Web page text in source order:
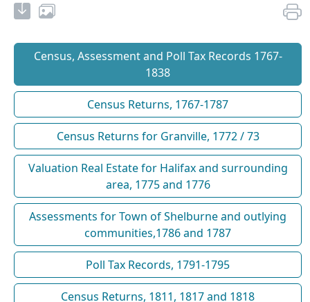
Census, Assessment and Poll Tax Records 1767-
1838
Census Returns, 1767-1787
Census Returns for Granville, 1772 / 73
Valuation Real Estate for Halifax and surrounding
area, 1775 and 1776
Assessments for Town of Shelburne and outlying
communities,1786 and 1787
Poll Tax Records, 1791-1795
Census Returns, 1811, 1817 and 1818